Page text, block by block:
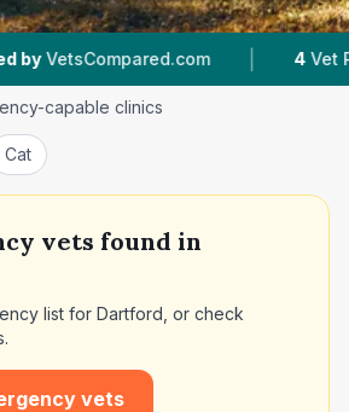
| Vet
capable clinics
Cat
vets found in
list for Dartford , or check
vets